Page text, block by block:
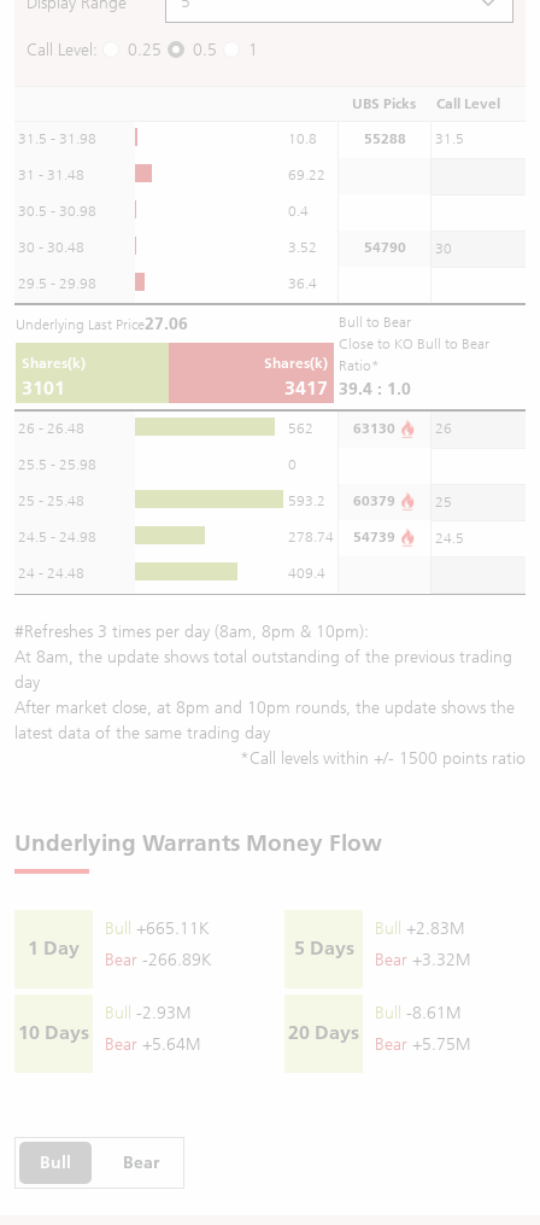
Call Level: 0.25 0.5 1
UBS Picks Call Level
31.5 - 31.98 10.8 55288 31.5
31 - 31.48 69.22
30.5 - 30.98 0.4
30 - 30.48 3.52 54790 30
29.5 - 29.98 36.4
Underlying Last Price27.06
Shares(k)
3101
Shares(k)
3417
Bull to Bear
Close to KO Bull to Bear
Ratio*
39.4 : 1.0
26 - 26.48 562 63130 26
25.5 - 25.98 0
25 - 25.48 593.2 60379 25
24.5 - 24.98 278.74 54739 24.5
24 - 24.48 409.4
#Refreshes 3 times per day (8am, 8pm & 10pm):
At 8am, the update shows total outstanding of the previous trading
day
After market close, at 8pm and 10pm rounds, the update shows the
latest data of the same trading day
*Call levels within +/- 1500 points ratio
Underlying Warrants Money Flow
1 Day
Bull
+665.11K
Bear -266.89K
5 Days
Bull
+2.83M
Bear +3.32M
10 Days
Bull
-2.93M
Bear +5.64M
20 Days
Bull
-8.61M
Bear +5.75M
Bull Bear